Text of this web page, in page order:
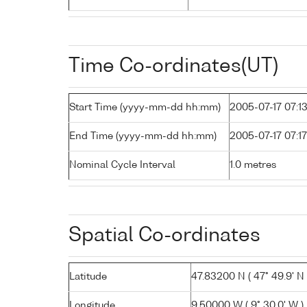
Time Co-ordinates(UT)
Start Time (yyyy-mm-dd hh:mm) 2005-07-17 07:13
End Time (yyyy-mm-dd hh:mm) 2005-07-17 07:17
Nominal Cycle Interval 1.0 metres
Spatial Co-ordinates
Latitude 47.83200 N ( 47° 49.9' N